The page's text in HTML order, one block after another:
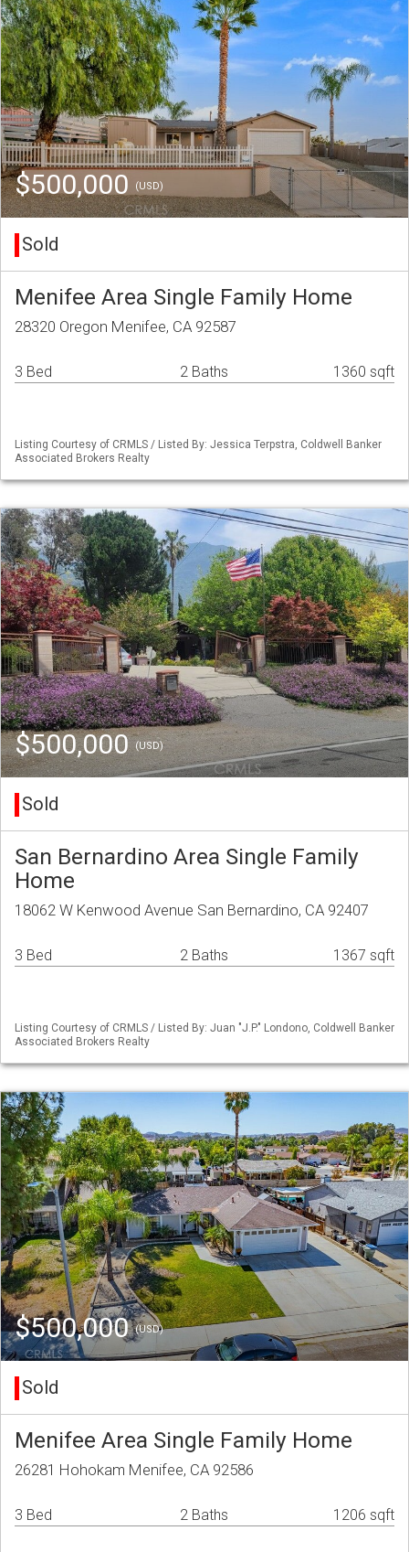
$500,000 (USD)
Sold
Menifee Area Single Family Home
28320 Oregon Menifee, CA 92587
3 Bed 2 Baths 1360 sqft
Listing Courtesy of CRMLS / Listed By: Jessica Terpstra, Coldwell Banker
Associated Brokers Realty
$500,000(USD)
Sold
San Bernardino Area Single Family
Home
18062 W Kenwood Avenue San Bernardino, CA 92407
3 Bed 2 Baths 1367 sqft
Listing Courtesy of CRMLS / Listed By: Juan "J.P." Londono, Coldwell Banker
Associated Brokers Realty
$500,000(USD)
Sold
Menifee Area Single Family Home
26281 Hohokam Menifee, CA 92586
3 Bed 2 Baths 1206 sqft